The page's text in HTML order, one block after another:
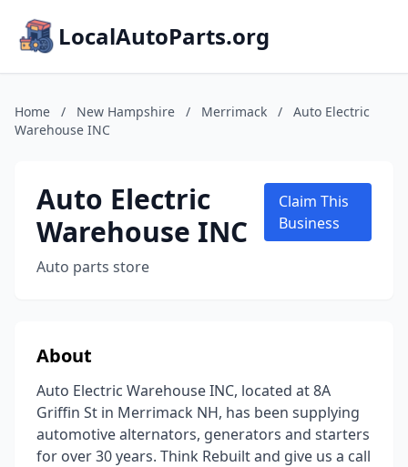
LocalAutoParts.org
Home / New Hampshire / Merrimack /
Auto Electric
Warehouse INC
Auto Electric
Warehouse INC
Auto parts store
Claim This
Business
About
Auto Electric Warehouse INC, located at 8A
Griffin St in Merrimack NH, has been supplying
automotive alternators, generators and starters
for over 30 years. Think Rebuilt and give us a call